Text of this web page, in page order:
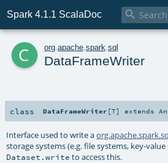
Spark 4.1.1 ScalaDoc 
c org apache spark sql
DataFrameWriter
class DataFrameWriter [T] extends
Interface used to write a
storage systems (e.g. file systems, key-value
Dataset.write to access this.